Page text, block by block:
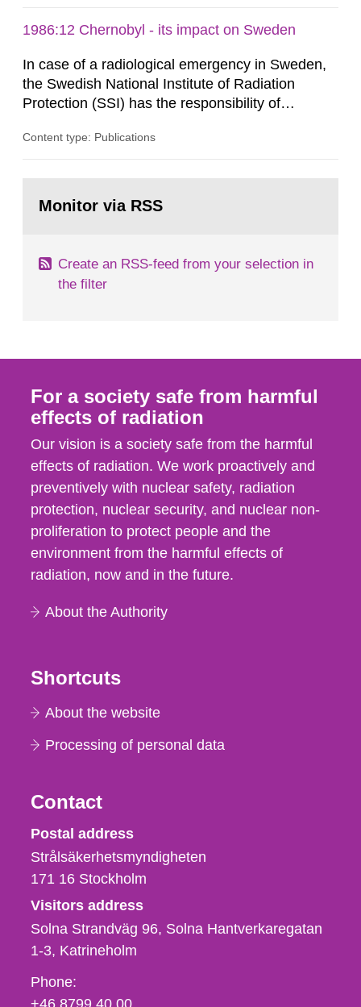
1986:12 Chernobyl - its impact on Sweden
In case of a radiological emergency in Sweden,
the Swedish National Institute of Radiation
Protection (SSI) has the responsibility of
both from SSI and from other authorities.
task force convened at 1030 am. A large number
Content type: Publications
page:Monitor via RSS
Create an RSS-feed from your selection in
the filter
For a society safe from harmful
effects of radiation
Our vision is a society safe from the harmful
effects of radiation. We work proactively and
preventively with nuclear safety, radiation
protection, nuclear security, and nuclear non-
proliferation to protect people and the
environment from the harmful effects of
radiation, now and in the future.
About the Authority
Shortcuts
About the website
Processing of personal data
Contact
Strålsäkerhetsmyndigheten
Postal address
Strålsäkerhetsmyndigheten
171 16 Stockholm
Visitors address
Solna Strandväg 96, Solna Hantverkaregatan
1-3 Katrineholm
Phone,
fax
Phone:
+46 8799 40 00